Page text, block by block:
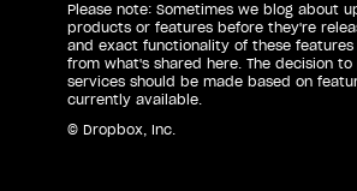
Please note: Sometimes we blog about
products or features before they're
and exact functionality of these features
from what's shared here. The decision
services should be made based on
currently available.
© Dropbox, Inc.